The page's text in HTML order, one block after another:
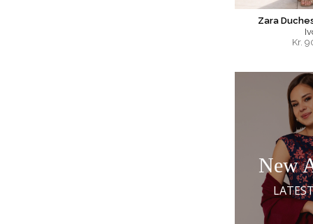
Zara
Kr.
New